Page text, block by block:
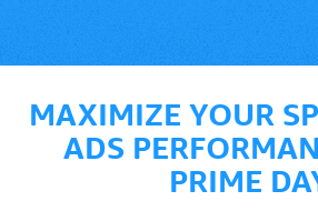
MAXIMIZE YOUR
ADS
PRIME